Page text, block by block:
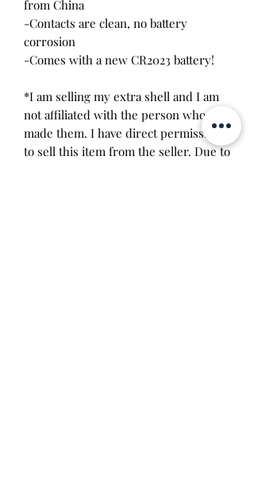
from China
-Contacts are clean, no battery
corrosion
-Comes with a new CR2023 battery!
*I am selling my extra shell and I am
not affiliated with the person who
made them. I have direct permission
to sell this item from the seller. Due to